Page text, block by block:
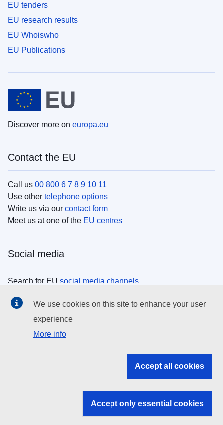
EU tenders
EU research results
EU Whoiswho
EU Publications
Discover more on europa.eu
Contact the EU
Call us 00 800 6 7 8 9 10 11
Use other telephone options
Write us via our contact form
Meet us at one of the EU centres
Social media
Search for EU social media channels
EU institutions
Search all EU institutions and bodies
EU institutions
We use cookies on this site to enhance your user
experience
More info
Accept all cookies
Accept only essential cookies